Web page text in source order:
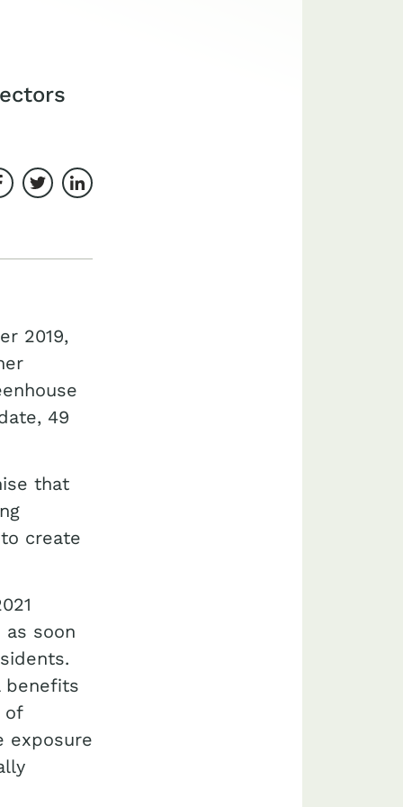
on Facebook
Share on Twitter
Share on LinkedIn
2019,
49
that
create
soon
benefits
of
exposure